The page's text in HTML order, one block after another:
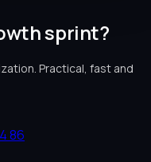
sprint?
Practical, fast and
86